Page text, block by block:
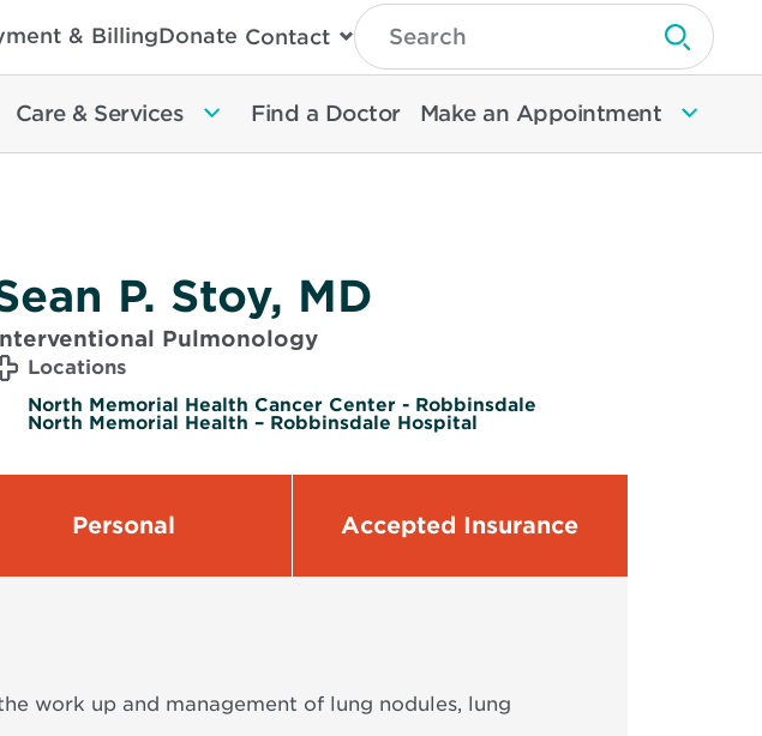
& BillingDonate Contact
Type
Search
Then
Enter
To
Search
Submit
Care & Services Find a Doctor Make an Appointment
P. Stoy, MD
Pulmonology
Locations
North Memorial Health Cancer Center - Robbinsdale
North Memorial Health – Robbinsdale Hospital
Personal Accepted Insurance
work up and management of lung nodules, lung